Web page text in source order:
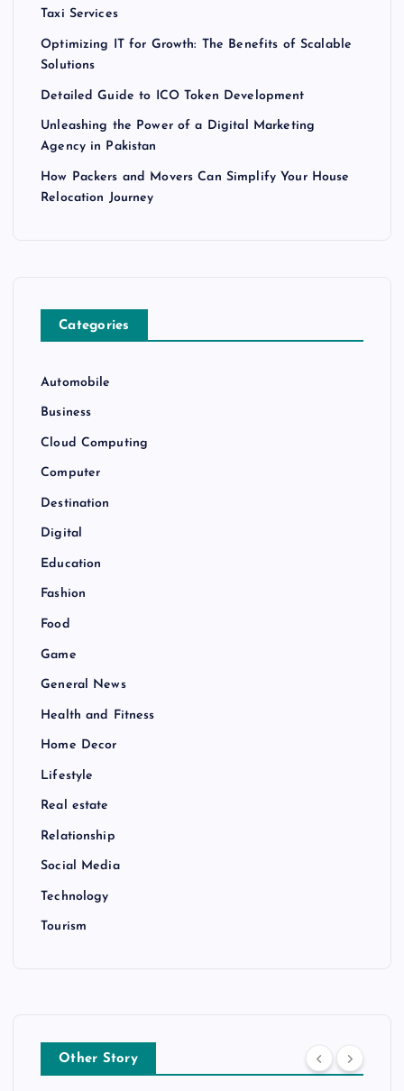
Taxi Services
Optimizing IT for Growth: The Benefits of Scalable
Solutions
Detailed Guide to ICO Token Development
Unleashing the Power of a Digital Marketing
Agency in Pakistan
How Packers and Movers Can Simplify Your House
Relocation Journey
Categories
Automobile
Business
Cloud Computing
Computer
Destination
Digital
Education
Fashion
Food
Game
General News
Health and Fitness
Home Decor
Lifestyle
Real estate
Relationship
Social Media
Technology
Tourism
Other Story